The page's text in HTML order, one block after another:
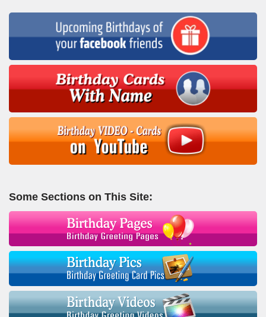
Some Sections on This Site: